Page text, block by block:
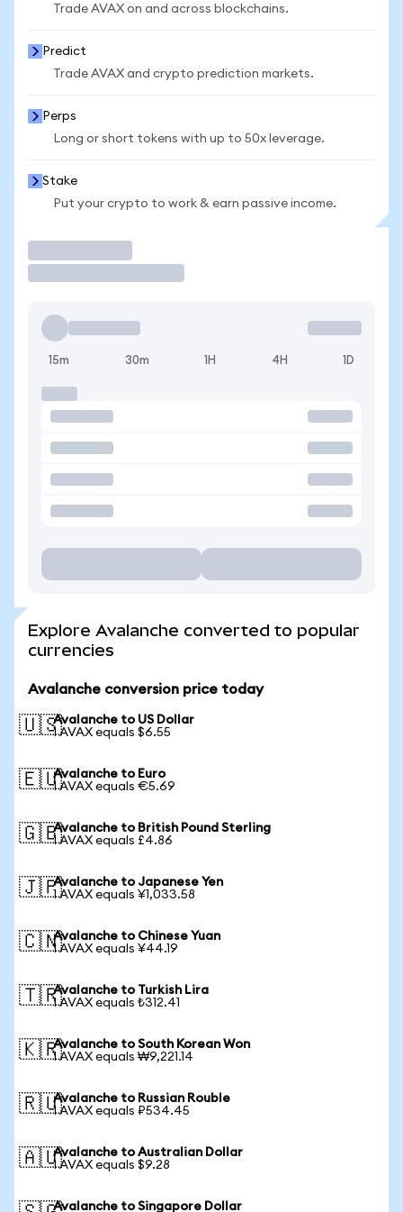
Trade AVAX on and across blockchains.
Predict
Trade AVAX and crypto prediction markets.
Perps
Long or short tokens with up to 50x leverage.
Stake
Put your crypto to work & earn passive income.
15m 30m 1H 4H 1D
Explore Avalanche converted to popular
currencies
Avalanche conversion price today
🇺🇸Avalanche to US Dollar
1 AVAX equals $6.55
🇪🇺Avalanche to Euro
1 AVAX equals €5.69
🇬🇧Avalanche to British Pound Sterling
1 AVAX equals £4.86
🇯🇵Avalanche to Japanese Yen
1 AVAX equals ¥1,033.58
🇨🇳Avalanche to Chinese Yuan
1 AVAX equals ¥44.19
🇹🇷Avalanche to Turkish Lira
1 AVAX equals ₺312.41
🇰🇷Avalanche to South Korean Won
1 AVAX equals ₩9,221.14
🇷🇺Avalanche to Russian Rouble
1 AVAX equals ₽534.45
🇦🇺Avalanche to Australian Dollar
1 AVAX equals $9.28
Avalanche to Singapore Dollar